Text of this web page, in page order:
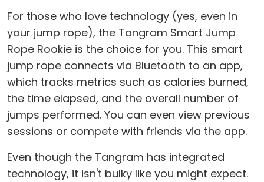
For those who love technology (yes, even in
your jump rope), the Tangram Smart Jump
Rope Rookie is the choice for you. This smart
jump rope connects via Bluetooth to an app,
which tracks metrics such as calories burned,
the time elapsed, and the overall number of
jumps performed. You can even view previous
sessions or compete with friends via the app.
Even though the Tangram has integrated
technology, it isn't bulky like you might expect.